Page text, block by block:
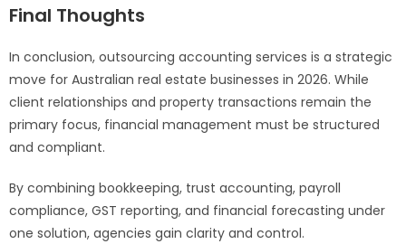
Final Thoughts
In conclusion, outsourcing accounting services is a strategic
move for Australian real estate businesses in 2026. While
client relationships and property transactions remain the
primary focus, financial management must be structured
and compliant.
By combining bookkeeping, trust accounting, payroll
compliance, GST reporting, and financial forecasting under
one solution, agencies gain clarity and control.